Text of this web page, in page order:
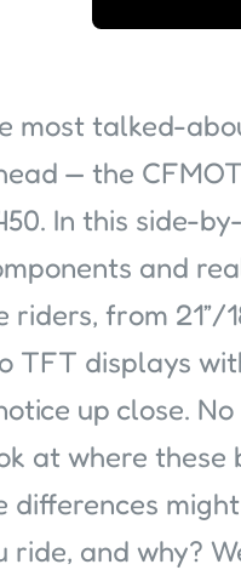
most talked-
— the
In this side-
and
riders, from 21”/
TFT displays
up close.
at where these
differences
ride, and why?